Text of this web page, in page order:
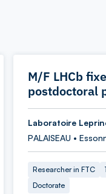
M/F LHCb
postdoctoral
Laboratoire
PALAISEAU •
Researcher in FTC
Doctorate